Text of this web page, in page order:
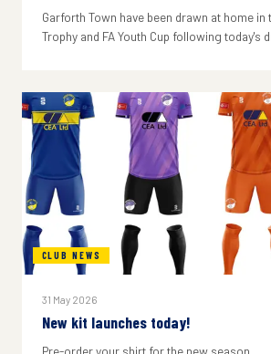
Garforth Town have been drawn at home in
Trophy and FA Youth Cup following today's
CLUB NEWS
31 May 2026
New kit launches today!
Pre-order your shirt for the new season